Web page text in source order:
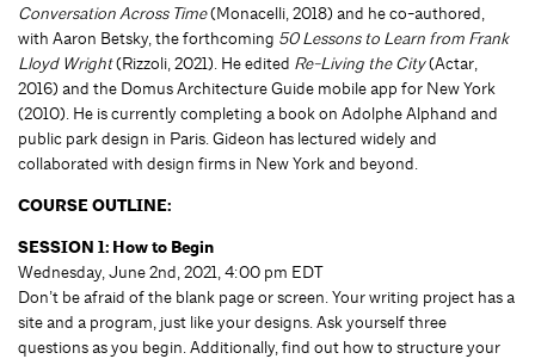
Conversation Across Time(Monacelli, 2018) and he co-authored,
with Aaron Betsky, the forthcoming 50 Lessons to Learn from Frank
Lloyd Wright(Rizzoli, 2021). He edited Re-Living the City(Actar,
2016) and the Domus Architecture Guide mobile app for New York
(2010). He is currently completing a book on Adolphe Alphand and
public park design in Paris. Gideon has lectured widely and
collaborated with design firms in New York and beyond.
COURSE OUTLINE:
SESSION 1: How to Begin
Wednesday, June 2nd, 2021, 4:00 pm EDT
Don’t be afraid of the blank page or screen. Your writing project has a
site and a program, just like your designs. Ask yourself three
questions as you begin. Additionally, find out how to structure your